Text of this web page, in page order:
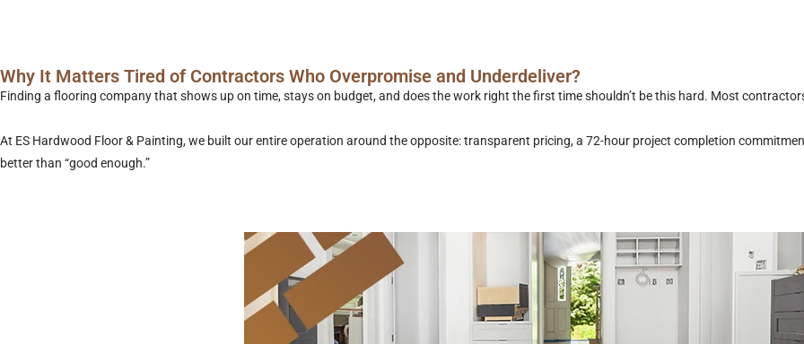
Why It Matters Tired of Contractors Who Overpromise and Underdeliver?
Finding a flooring company that shows up on time, stays on budget, and does the work right the first time shouldn’t be this hard. Most
At ES Hardwood Floor & Painting, we built our entire operation around the opposite: transparent pricing, a 72-hour project completion
better than “good enough.”